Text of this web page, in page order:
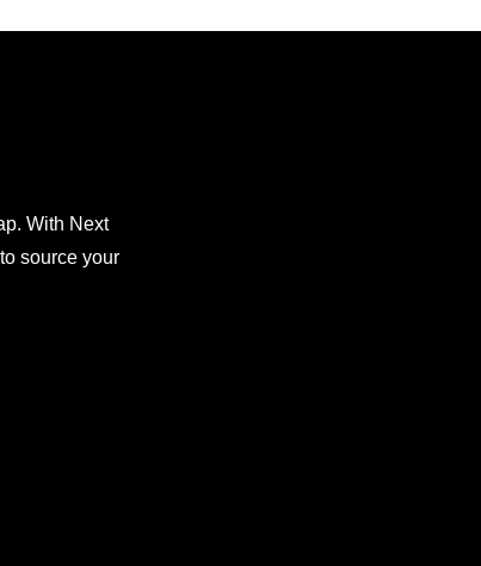
With Next
source your